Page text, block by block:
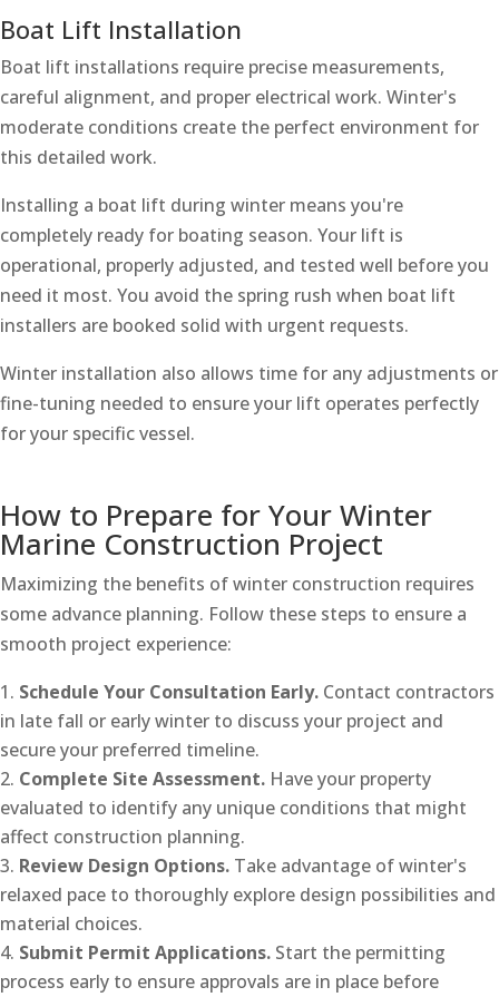
Boat Lift Installation
Boat lift installations require precise measurements,
careful alignment, and proper electrical work. Winter's
moderate conditions create the perfect environment for
this detailed work.
Installing a boat lift during winter means you're
completely ready for boating season. Your lift is
operational, properly adjusted, and tested well before you
need it most. You avoid the spring rush when boat lift
installers are booked solid with urgent requests.
Winter installation also allows time for any adjustments or
fine-tuning needed to ensure your lift operates perfectly
for your specific vessel.
How to Prepare for Your Winter
Marine Construction Project
Maximizing the benefits of winter construction requires
some advance planning. Follow these steps to ensure a
smooth project experience:
Schedule Your Consultation Early. Contact contractors
in late fall or early winter to discuss your project and
secure your preferred timeline.
Complete Site Assessment. Have your property
evaluated to identify any unique conditions that might
affect construction planning.
Review Design Options. Take advantage of winter's
relaxed pace to thoroughly explore design possibilities and
material choices.
Submit Permit Applications. Start the permitting
process early to ensure approvals are in place before